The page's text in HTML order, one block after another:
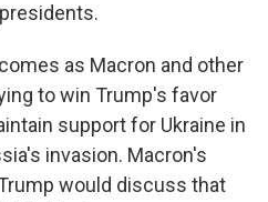
as Macron and other
to win Trump's favor
support for Ukraine in
invasion. Macron's
would discuss that